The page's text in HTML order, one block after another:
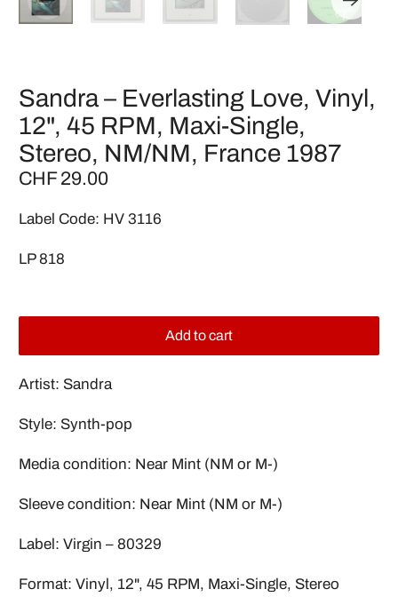
Sandra ‎– Everlasting Love, Vinyl,
12", 45 RPM, Maxi-Single,
Stereo, NM/NM, France 1987
CHF 29.00
Label Code: HV 3116
LP 818
Add to cart
Artist: Sandra
Style: Synth-pop
Media condition: Near Mint (NM or M-)
Sleeve condition: Near Mint (NM or M-)
Label: Virgin ‎– 80329
Format: Vinyl, 12", 45 RPM, Maxi-Single, Stereo